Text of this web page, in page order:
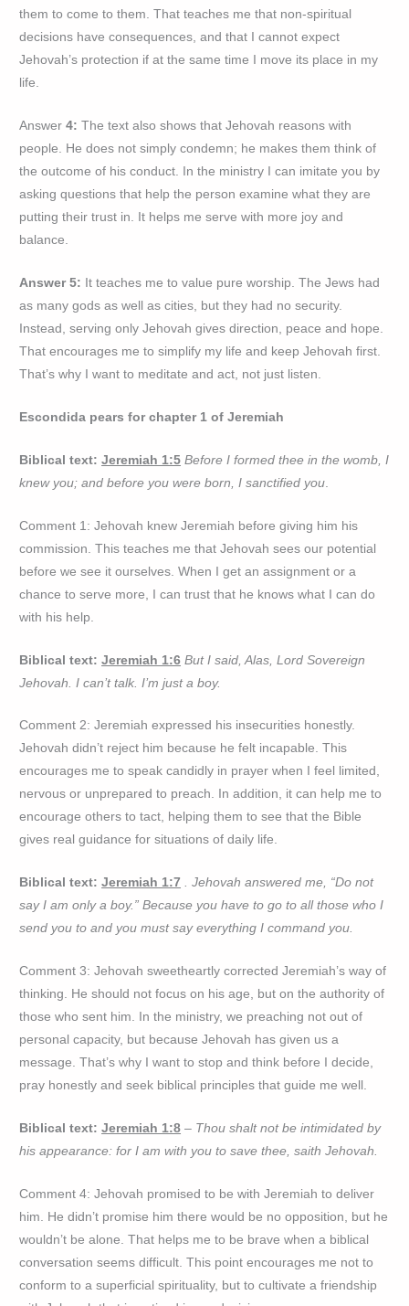
them to come to them. That teaches me that non-spiritual
decisions have consequences, and that I cannot expect
Jehovah’s protection if at the same time I move its place in my
life.
Answer4: The text also shows that Jehovah reasons with
people. He does not simply condemn; he makes them think of
the outcome of his conduct. In the ministry I can imitate you by
asking questions that help the person examine what they are
putting their trust in. It helps me serve with more joy and
balance.
Answer 5: It teaches me to value pure worship. The Jews had
as many gods as well as cities, but they had no security.
Instead, serving only Jehovah gives direction, peace and hope.
That encourages me to simplify my life and keep Jehovah first.
That’s why I want to meditate and act, not just listen.
Escondida pears for chapter 1 of Jeremiah
Biblical text:Jeremiah 1:5 Before I formed thee in the womb, I
knew you; and before you were born, I sanctified you
Comment 1: Jehovah knew Jeremiah before giving him his
commission. This teaches me that Jehovah sees our potential
before we see it ourselves. When I get an assignment or a
chance to serve more, I can trust that he knows what I can do
with his help.
Biblical text:Jeremiah 1:6 But I said, Alas, Lord Sovereign
Jehovah. I can’t talk. I’m just a boy.
Comment 2: Jeremiah expressed his insecurities honestly.
Jehovah didn’t reject him because he felt incapable. This
encourages me to speak candidly in prayer when I feel limited,
nervous or unprepared to preach. In addition, it can help me to
encourage others to tact, helping them to see that the Bible
gives real guidance for situations of daily life.
Biblical text:Jeremiah 1:7 . Jehovah answered me, “Do not
say I am only a boy.” Because you have to go to all those who I
send you to and you must say everything I command you.
Comment 3: Jehovah sweetheartly corrected Jeremiah’s way of
thinking. He should not focus on his age, but on the authority of
those who sent him. In the ministry, we preaching not out of
personal capacity, but because Jehovah has given us a
message. That’s why I want to stop and think before I decide,
pray honestly and seek biblical principles that guide me well.
Biblical text:Jeremiah 1:8 – Thou shalt not be intimidated by
his appearance: for I am with you to save thee, saith Jehovah.
Comment 4: Jehovah promised to be with Jeremiah to deliver
him. He didn’t promise him there would be no opposition, but he
wouldn’t be alone. That helps me to be brave when a biblical
conversation seems difficult. This point encourages me not to
conform to a superficial spirituality, but to cultivate a friendship